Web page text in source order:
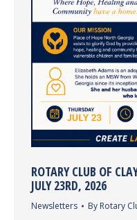
ROTARY CLUB OF
JULY 23RD, 2026
Newsletters By Rotary